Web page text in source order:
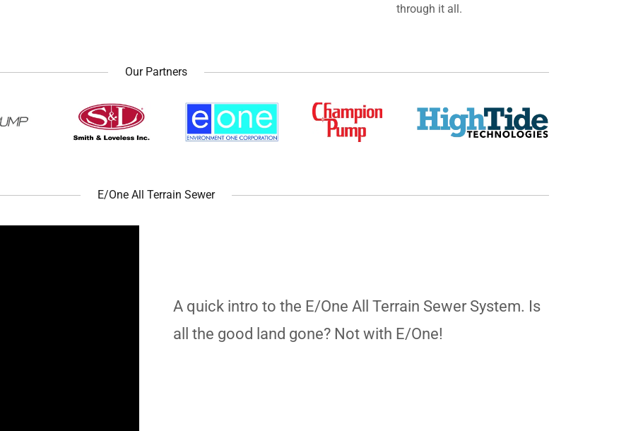
through it all.
Our Partners
E/One All Terrain Sewer
A quick intro to the E/One All Terrain Sewer System. Is
all the good land gone? Not with E/One!